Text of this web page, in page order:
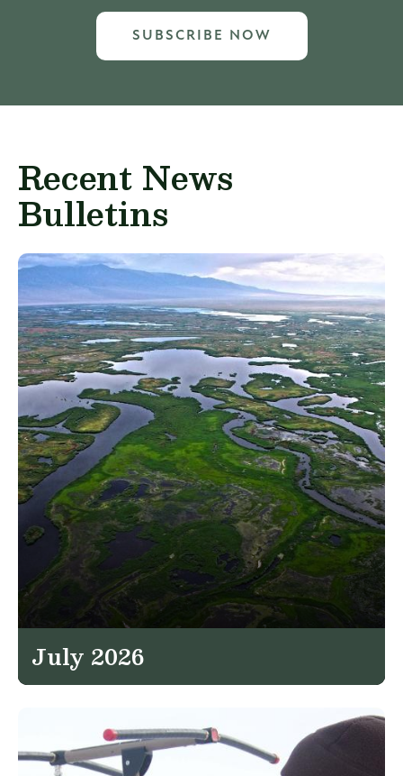
SUBSCRIBE NOW
Recent News
Bulletins
July 2026